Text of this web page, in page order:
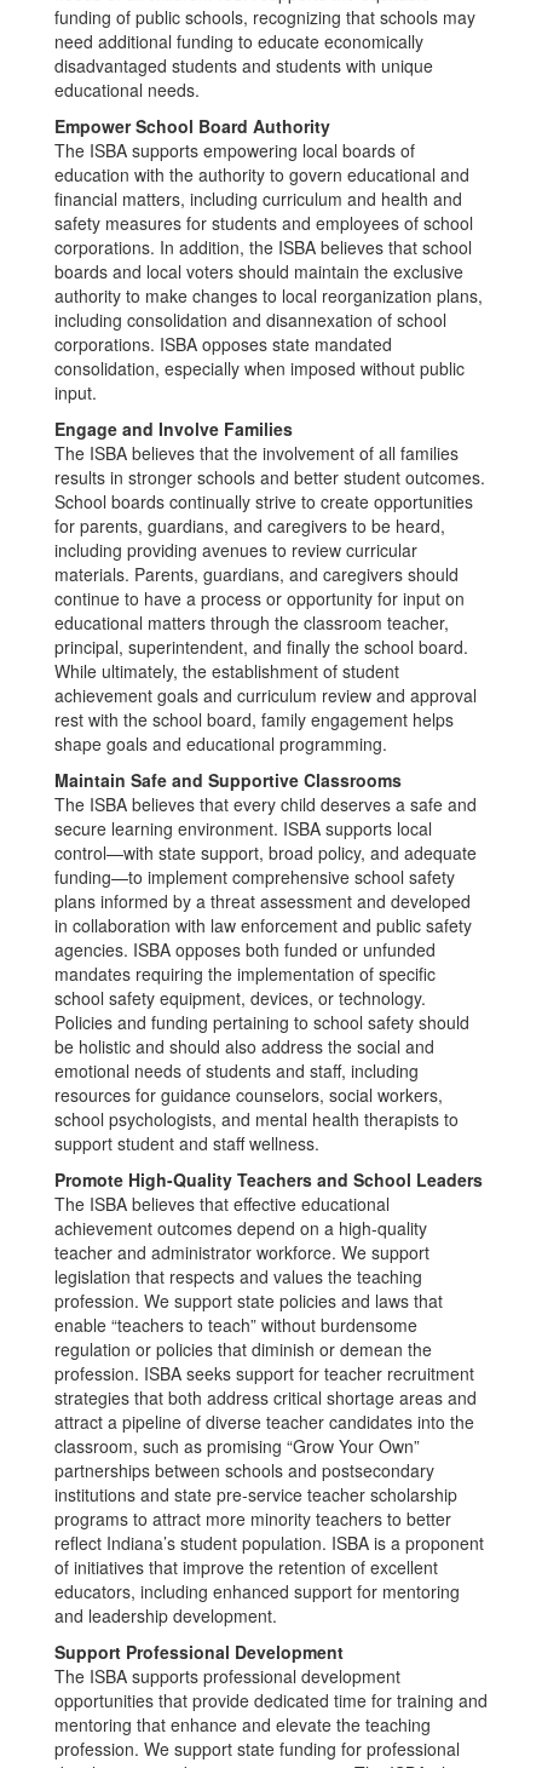
funding of public schools, recognizing that schools may
need additional funding to educate economically
disadvantaged students and students with unique
educational needs.
Empower School Board Authority
The ISBA supports empowering local boards of
education with the authority to govern educational and
financial matters, including curriculum and health and
safety measures for students and employees of school
corporations. In addition, the ISBA believes that school
boards and local voters should maintain the exclusive
authority to make changes to local reorganization plans,
including consolidation and disannexation of school
corporations. ISBA opposes state mandated
consolidation, especially when imposed without public
input.
Engage and Involve Families
The ISBA believes that the involvement of all families
results in stronger schools and better student outcomes.
School boards continually strive to create opportunities
for parents, guardians, and caregivers to be heard,
including providing avenues to review curricular
materials. Parents, guardians, and caregivers should
continue to have a process or opportunity for input on
educational matters through the classroom teacher,
principal, superintendent, and finally the school board.
While ultimately, the establishment of student
achievement goals and curriculum review and approval
rest with the school board, family engagement helps
shape goals and educational programming.
Maintain Safe and Supportive Classrooms
The ISBA believes that every child deserves a safe and
secure learning environment. ISBA supports local
control—with state support, broad policy, and adequate
funding—to implement comprehensive school safety
plans informed by a threat assessment and developed
in collaboration with law enforcement and public safety
agencies. ISBA opposes both funded or unfunded
mandates requiring the implementation of specific
school safety equipment, devices, or technology.
Policies and funding pertaining to school safety should
be holistic and should also address the social and
emotional needs of students and staff, including
resources for guidance counselors, social workers,
school psychologists, and mental health therapists to
support student and staff wellness.
Promote High-Quality Teachers and School Leaders
The ISBA believes that effective educational
achievement outcomes depend on a high-quality
teacher and administrator workforce. We support
legislation that respects and values the teaching
profession. We support state policies and laws that
enable “teachers to teach” without burdensome
regulation or policies that diminish or demean the
profession. ISBA seeks support for teacher recruitment
strategies that both address critical shortage areas and
attract a pipeline of diverse teacher candidates into the
classroom, such as promising “Grow Your Own”
partnerships between schools and postsecondary
institutions and state pre-service teacher scholarship
programs to attract more minority teachers to better
reflect Indiana’s student population. ISBA is a proponent
of initiatives that improve the retention of excellent
educators, including enhanced support for mentoring
and leadership development.
Support Professional Development
The ISBA supports professional development
opportunities that provide dedicated time for training and
mentoring that enhance and elevate the teaching
profession. We support state funding for professional